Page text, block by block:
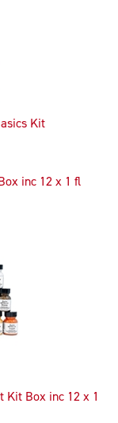
Kit
inc 12 x 1 fl
Kit Box inc 12 x 1